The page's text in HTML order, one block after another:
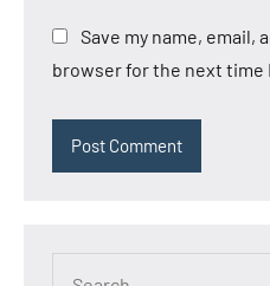
Save my name, email,
browser for the next time